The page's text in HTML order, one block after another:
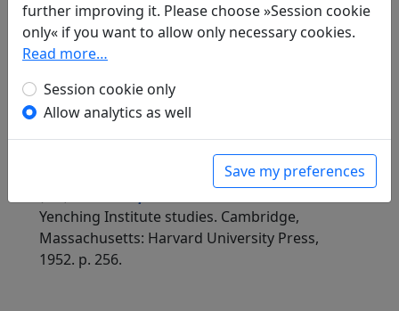
Translations 1
Erwin von Zach
(1872–1942): Ehrerbietig
antworte ich (unter Benützung desselben
Reimes) auf die Gedichte des Gouverneurs Liu
Po-tsou, die er kürzlich auf die San-t'ang-
Display translation
in: Zach, Erwin von. Hightower, James Robert
Yenching Institute studies. Cambridge,
Massachusetts: Harvard University Press,
1952. p. 256.
further improving it. Please choose »Session cookie
only« if you want to allow only necessary cookies.
Read more…
Session cookie only
Allow analytics as well
Save my preferences